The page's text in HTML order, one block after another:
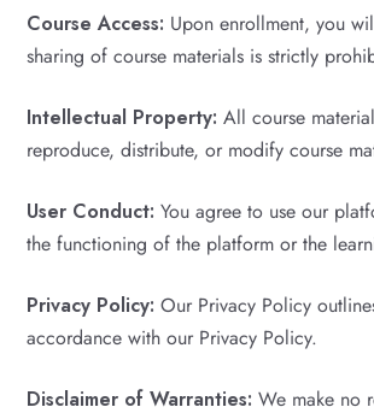
Course Access: Upon enrollment, you
sharing of course materials is strictly
Intellectual Property: All course
reproduce, distribute, or modify course
User Conduct: You agree to use our
the functioning of the platform or the
Privacy Policy: Our Privacy Policy
accordance with our Privacy Policy.
Disclaimer of Warranties: We make no